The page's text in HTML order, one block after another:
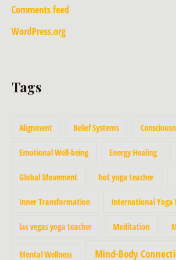
Comments feed
WordPress.org
Tags
Alignment Belief Systems
Emotional Well-being Energy Healing
Global Movement hot yoga teacher
Inner Transformation International Yoga
las vegas yoga teacher Meditation
Mental Wellness Mind-Body